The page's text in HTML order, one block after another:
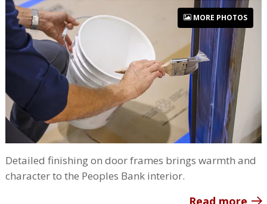
MORE PHOTOS
Detailed finishing on door frames brings warmth and
character to the Peoples Bank interior.
Read more